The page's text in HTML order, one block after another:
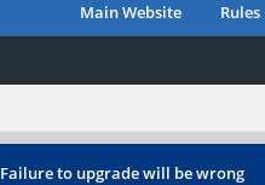
Main Website Rules
Failure to upgrade will be wrong